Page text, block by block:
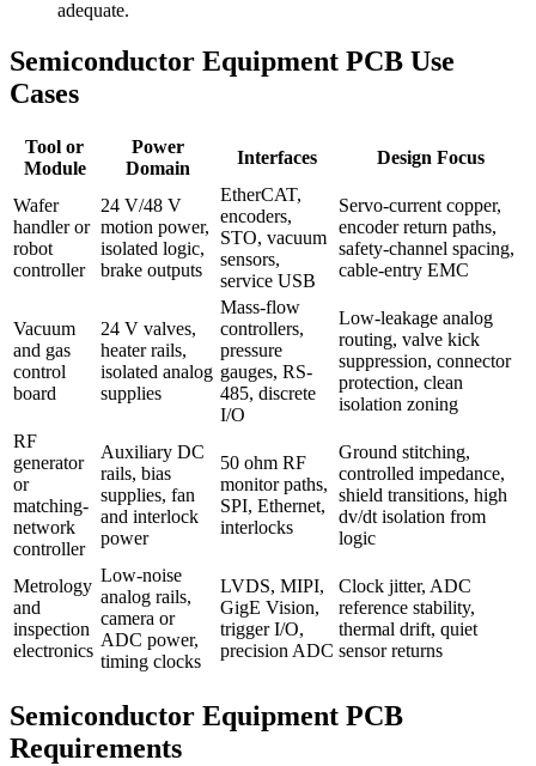
adequate.
Semiconductor Equipment PCB Use
Cases
Tool or
Module
Power
Domain
Interfaces Design Focus
Wafer
handler or
robot
controller
24 V/48 V
motion power,
isolated logic,
brake outputs
EtherCAT,
encoders,
STO, vacuum
sensors,
service USB
Servo-current copper,
encoder return paths,
safety-channel spacing,
cable-entry EMC
Vacuum
and gas
control
board
24 V valves,
heater rails,
isolated analog
supplies
Mass-flow
controllers,
pressure
gauges, RS-
485, discrete
I/O
Low-leakage analog
routing, valve kick
suppression, connector
protection, clean
isolation zoning
RF
generator
or
matching-
network
controller
Auxiliary DC
rails, bias
supplies, fan
and interlock
power
50 ohm RF
monitor paths,
SPI, Ethernet,
interlocks
Ground stitching,
controlled impedance,
shield transitions, high
dv/dt isolation from
logic
Metrology
and
inspection
electronics
Low-noise
analog rails,
camera or
ADC power,
timing clocks
LVDS, MIPI,
GigE Vision,
trigger I/O,
precision ADC
Clock jitter, ADC
reference stability,
thermal drift, quiet
sensor returns
Semiconductor Equipment PCB
Requirements